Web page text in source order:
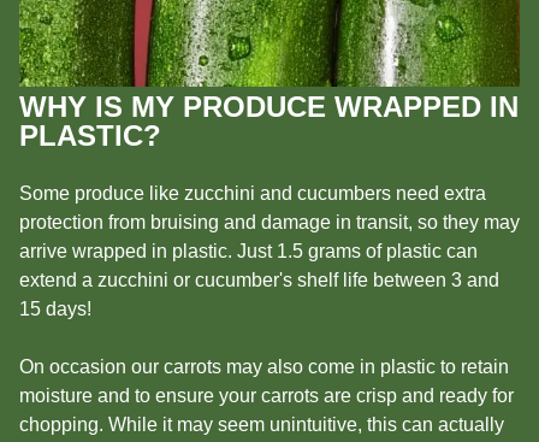
WHY IS MY PRODUCE WRAPPED IN
PLASTIC?
Some produce like zucchini and cucumbers need extra
protection from bruising and damage in transit, so they may
arrive wrapped in plastic. Just 1.5 grams of plastic can
extend a zucchini or cucumber's shelf life between 3 and
15 days!
On occasion our carrots may also come in plastic to retain
moisture and to ensure your carrots are crisp and ready for
chopping. While it may seem unintuitive, this can actually